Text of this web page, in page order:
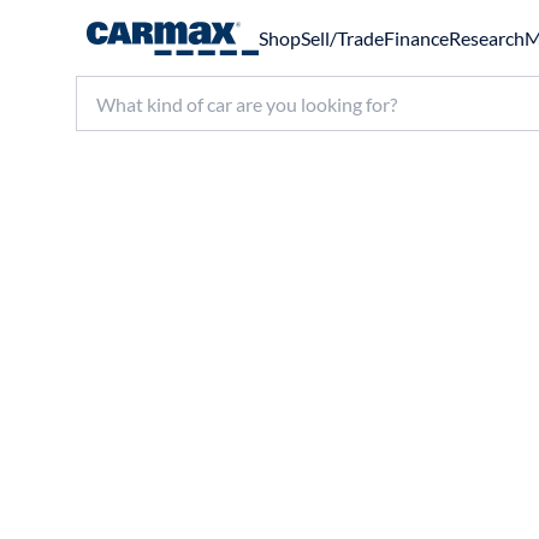
ShopSell/TradeFinanceResearch